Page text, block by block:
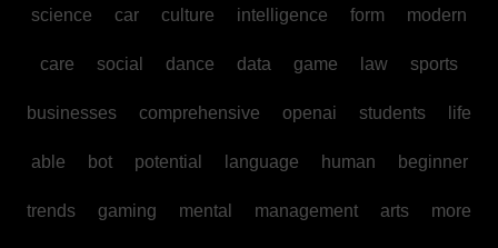
science car culture intelligence form modern
care social dance data game law sports
businesses comprehensive openai students life
able bot potential language human beginner
trends gaming mental management arts more